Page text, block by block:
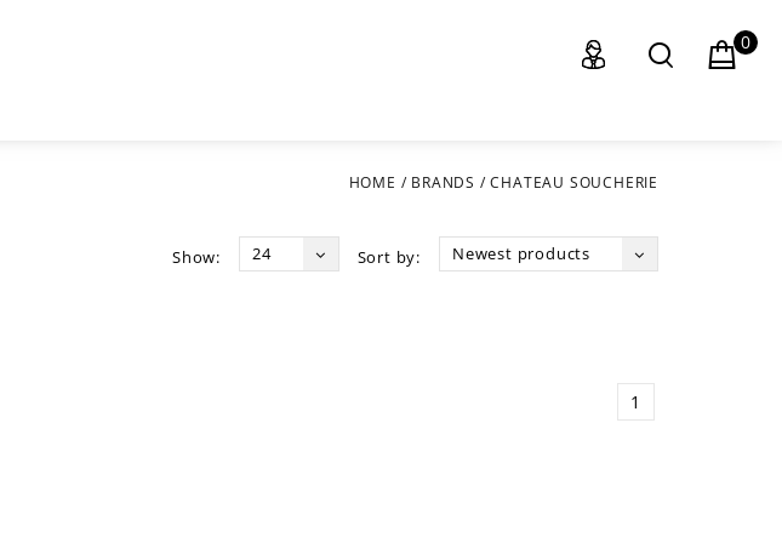
0
HOME / BRANDS /CHATEAU SOUCHERIE
Sort by: Newest products
Show: 24
1